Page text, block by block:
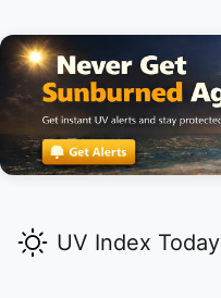
UV Index Today